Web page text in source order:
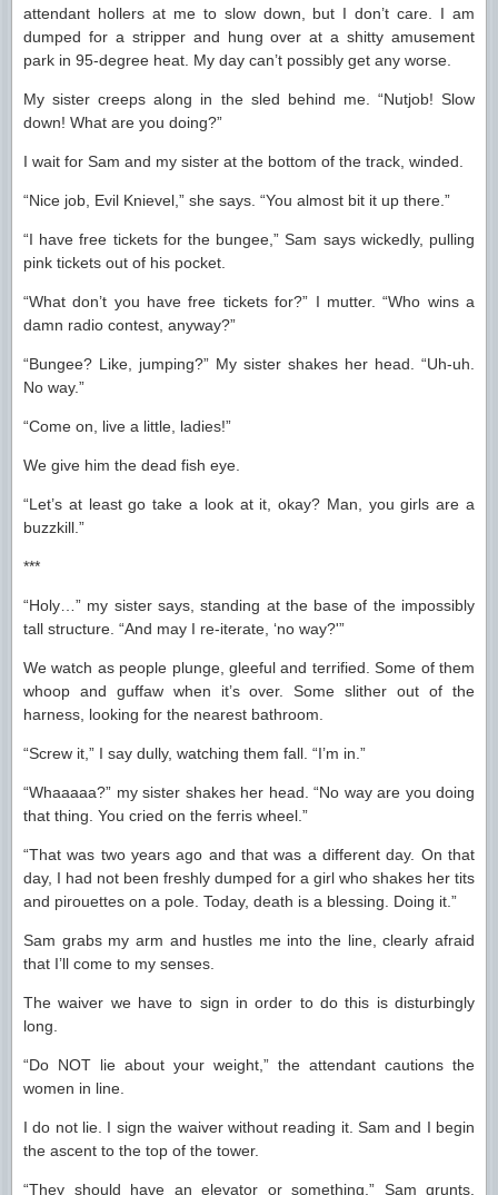
attendant hollers at me to slow down, but I don’t care. I am
dumped for a stripper and hung over at a shitty amusement
park in 95-degree heat. My day can’t possibly get any worse.
My sister creeps along in the sled behind me. “Nutjob! Slow
down! What are you doing?”
I wait for Sam and my sister at the bottom of the track, winded.
“Nice job, Evil Knievel,” she says. “You almost bit it up there.”
“I have free tickets for the bungee,” Sam says wickedly, pulling
pink tickets out of his pocket.
“What don’t you have free tickets for?” I mutter. “Who wins a
damn radio contest, anyway?”
“Bungee? Like, jumping?” My sister shakes her head. “Uh-uh.
No way.”
“Come on, live a little, ladies!”
We give him the dead fish eye.
“Let’s at least go take a look at it, okay? Man, you girls are a
buzzkill.”
***
“Holy…” my sister says, standing at the base of the impossibly
tall structure. “And may I re-iterate, ‘no way?'”
We watch as people plunge, gleeful and terrified. Some of them
whoop and guffaw when it’s over. Some slither out of the
harness, looking for the nearest bathroom.
“Screw it,” I say dully, watching them fall. “I’m in.”
“Whaaaaa?” my sister shakes her head. “No way are you doing
that thing. You cried on the ferris wheel.”
“That was two years ago and that was a different day. On that
day, I had not been freshly dumped for a girl who shakes her tits
and pirouettes on a pole. Today, death is a blessing. Doing it.”
Sam grabs my arm and hustles me into the line, clearly afraid
that I’ll come to my senses.
The waiver we have to sign in order to do this is disturbingly
long.
“Do NOT lie about your weight,” the attendant cautions the
women in line.
I do not lie. I sign the waiver without reading it. Sam and I begin
the ascent to the top of the tower.
“They should have an elevator or something,” Sam grunts.